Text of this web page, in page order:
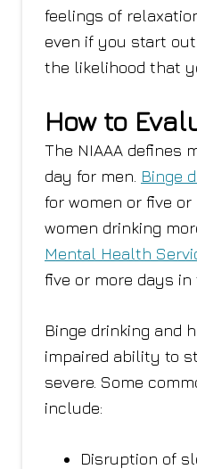
feelings of
even if you start
the likelihood that
How to
The NIAAA defines
day for men. Binge
for women or five
women drinking
Mental Health
five or more days
Binge drinking and
impaired ability to
severe. Some
include:
Disruption of